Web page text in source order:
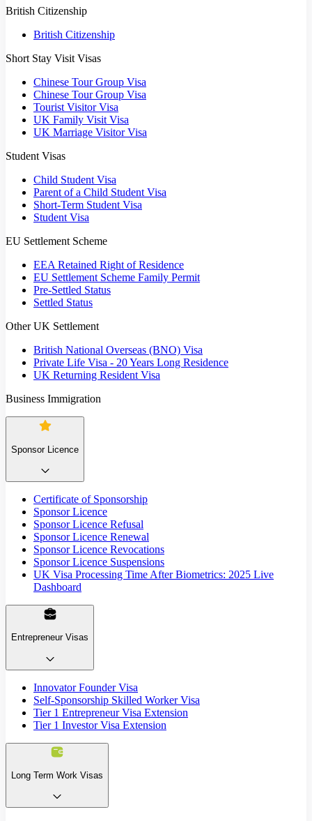
British Citizenship
British Citizenship
Short Stay Visit Visas
Chinese Tour Group Visa
Chinese Tour Group Visa
Tourist Visitor Visa
UK Family Visit Visa
UK Marriage Visitor Visa
Student Visas
Child Student Visa
Parent of a Child Student Visa
Short-Term Student Visa
Student Visa
EU Settlement Scheme
EEA Retained Right of Residence
EU Settlement Scheme Family Permit
Pre-Settled Status
Settled Status
Other UK Settlement
British National Overseas (BNO) Visa
Private Life Visa - 20 Years Long Residence
UK Returning Resident Visa
Business Immigration
Sponsor Licence
Certificate of Sponsorship
Sponsor Licence
Sponsor Licence Refusal
Sponsor Licence Renewal
Sponsor Licence Revocations
Sponsor Licence Suspensions
UK Visa Processing Time After Biometrics: 2025 Live
Dashboard
Entrepreneur Visas
Innovator Founder Visa
Self-Sponsorship Skilled Worker Visa
Tier 1 Entrepreneur Visa Extension
Tier 1 Investor Visa Extension
Long Term Work Visas